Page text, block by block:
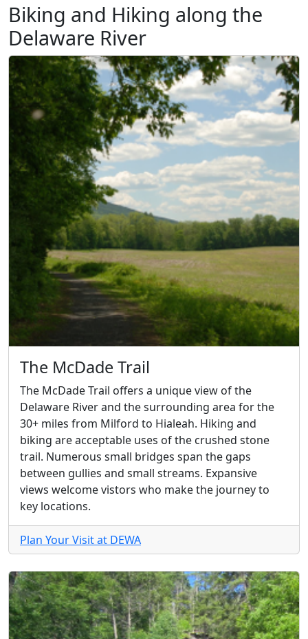
Biking and Hiking along the
Delaware River
The McDade Trail
The McDade Trail offers a unique view of the
Delaware River and the surrounding area for the
30+ miles from Milford to Hialeah. Hiking and
biking are acceptable uses of the crushed stone
trail. Numerous small bridges span the gaps
between gullies and small streams. Expansive
views welcome vistors who make the journey to
key locations.
Plan Your Visit at DEWA